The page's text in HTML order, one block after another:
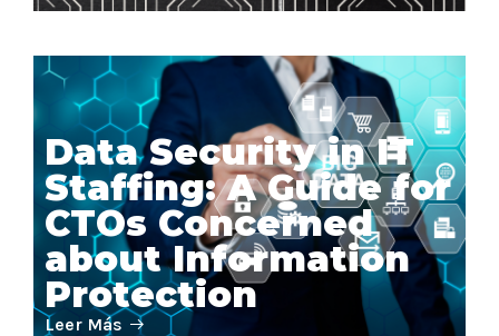
Data Security in IT
Staffing: A Guide for
CTOs Concerned
about Information
Protection
Leer Más